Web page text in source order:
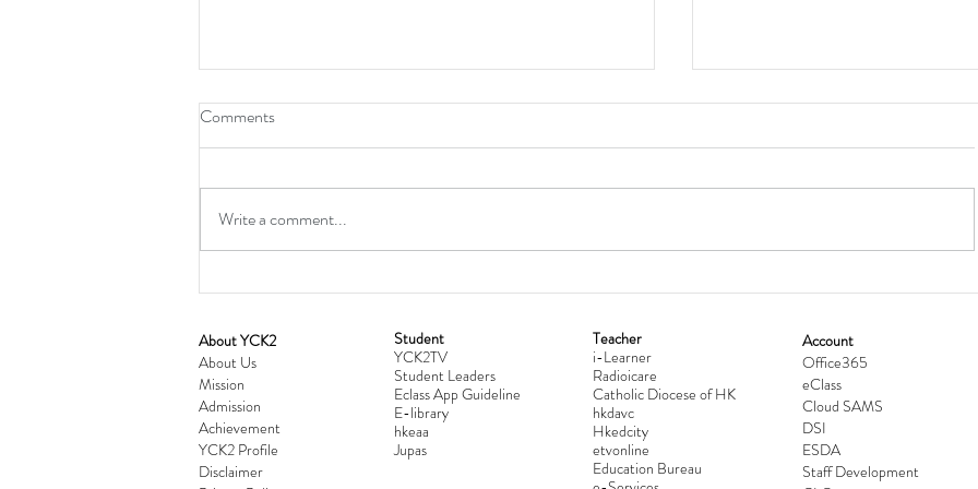
Cultivating Love: Parent-Child Relationship
Workshop Successfully Concluded
Hong Kong Secondary Schools
Competition 2025-2026
Comments
Write a comment...
​About YCK2
About Us
Mission
Admission
Achievement
YCK2 Profile
Disclaimer
Student
YCK2TV
Student Leaders
Eclass App Guideline
E-library
hkeaa
​Jupas
Teacher
i-Learner
Radioicare
Catholic Diocese of HK
hkdavc
Hkedcity
etvonline
Education Bureau
Account
Office365
eClass
Cloud SAMS
DSI
ESDA
Staff Development